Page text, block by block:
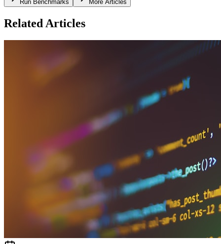
Run Benchmarks More Articles
Related Articles